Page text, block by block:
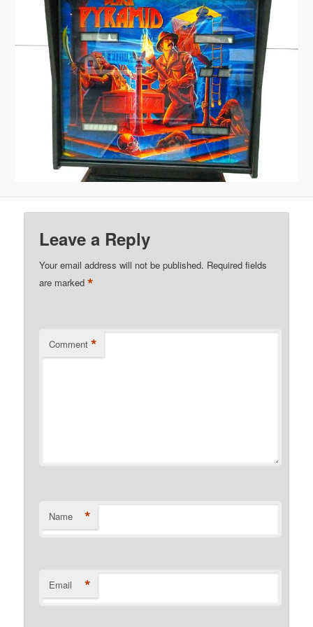
Leave a Reply
Your email address will not be published. Required fields
are marked*
Comment *
Name *
Email *